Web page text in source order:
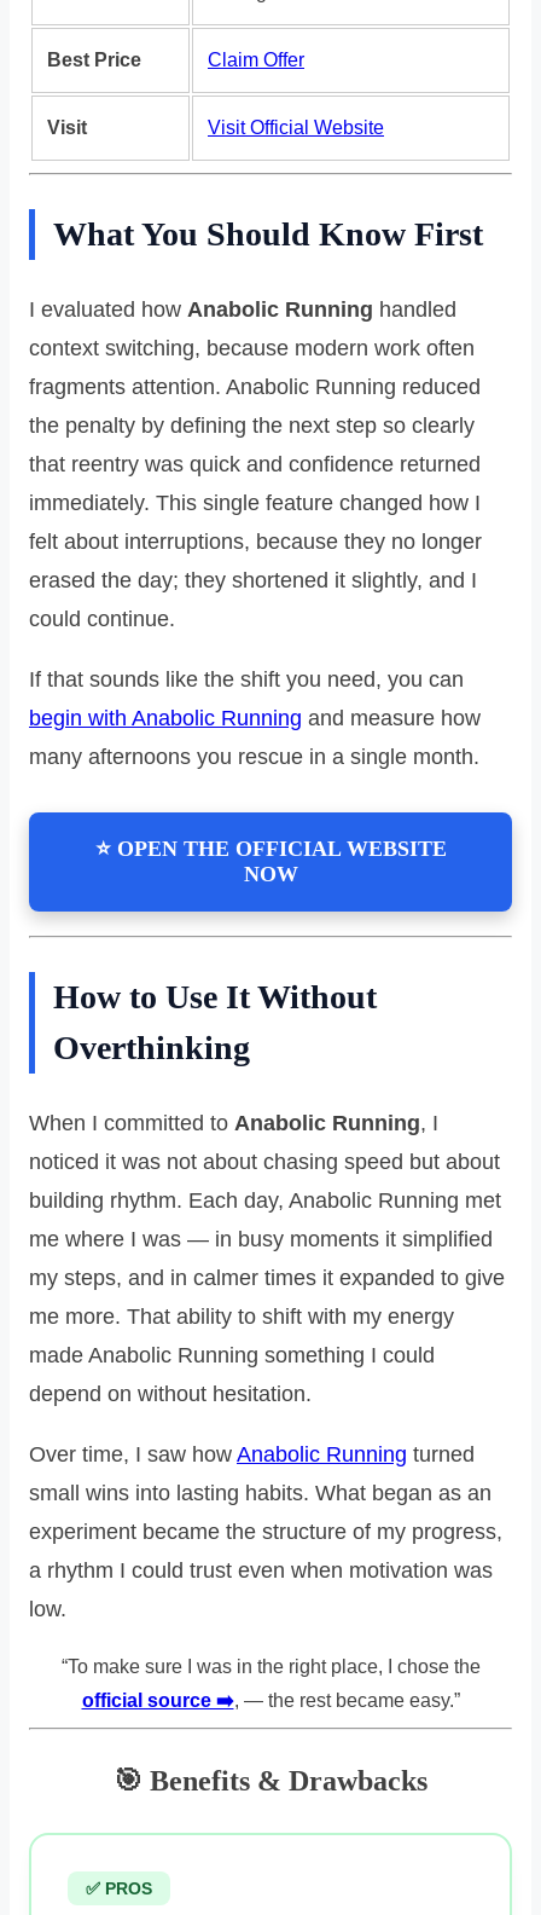
Best Price Claim Offer
Visit Visit Official Website
What You Should Know First
I evaluated how Anabolic Running handled
context switching, because modern work often
fragments attention. Anabolic Running reduced
the penalty by defining the next step so clearly
that reentry was quick and confidence returned
immediately. This single feature changed how I
felt about interruptions, because they no longer
erased the day; they shortened it slightly, and I
could continue.
If that sounds like the shift you need, you can
begin with Anabolic Running and measure how
many afternoons you rescue in a single month.
⭐ OPEN THE OFFICIAL WEBSITE
NOW
How to Use It Without
Overthinking
When I committed to Anabolic Running, I
noticed it was not about chasing speed but about
building rhythm. Each day, Anabolic Running met
me where I was — in busy moments it simplified
my steps, and in calmer times it expanded to give
me more. That ability to shift with my energy
made Anabolic Running something I could
depend on without hesitation.
Over time, I saw how Anabolic Running turned
small wins into lasting habits. What began as an
experiment became the structure of my progress,
a rhythm I could trust even when motivation was
low.
“To make sure I was in the right place, I chose the
official source ➡️, — the rest became easy.”
🎯 Benefits & Drawbacks
✅ PROS